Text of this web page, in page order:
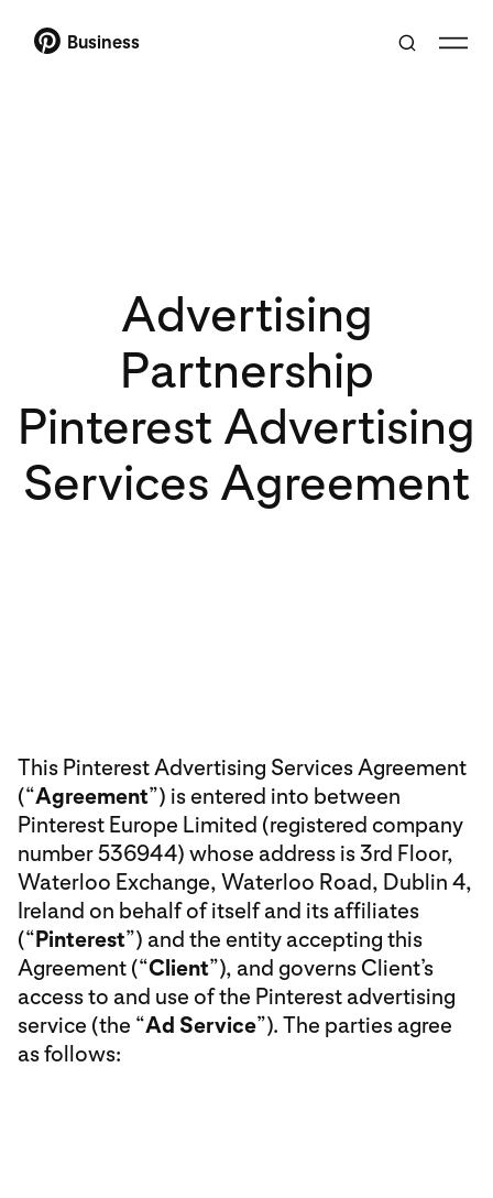
Business
Advertising
Partnership
Pinterest Advertising
Services Agreement
This Pinterest Advertising Services Agreement
(“Agreement”) is entered into between
Pinterest Europe Limited (registered company
number 536944) whose address is 3rd Floor,
Waterloo Exchange, Waterloo Road, Dublin 4,
Ireland on behalf of itself and its affiliates
(“Pinterest”) and the entity accepting this
Agreement (“Client”), and governs Client’s
access to and use of the Pinterest advertising
service (the “Ad Service”). The parties agree
as follows: